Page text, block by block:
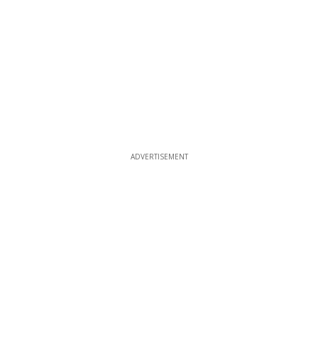
ADVERTISEMENT